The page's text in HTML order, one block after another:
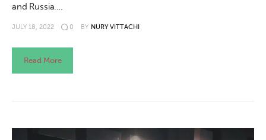
and Russia.…
JULY 18, 2022 0 BY NURY VITTACHI
Read More